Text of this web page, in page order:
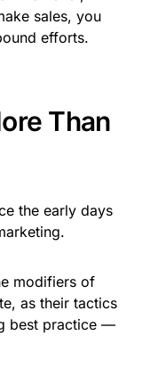
sales, you
efforts.
Than
the early days
modifiers of
as their tactics
best practice —